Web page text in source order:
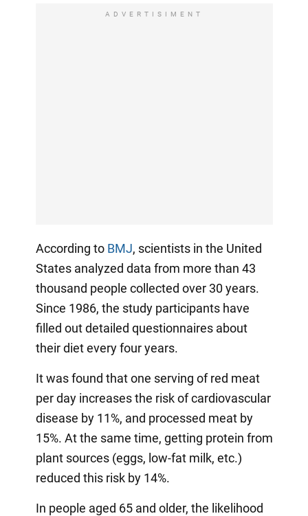
ADVERTISIMENT
According to BMJ, scientists in the United
States analyzed data from more than 43
thousand people collected over 30 years.
Since 1986, the study participants have
filled out detailed questionnaires about
their diet every four years.
It was found that one serving of red meat
per day increases the risk of cardiovascular
disease by 11%, and processed meat by
15%. At the same time, getting protein from
plant sources (eggs, low-fat milk, etc.)
reduced this risk by 14%.
In people aged 65 and older, the likelihood